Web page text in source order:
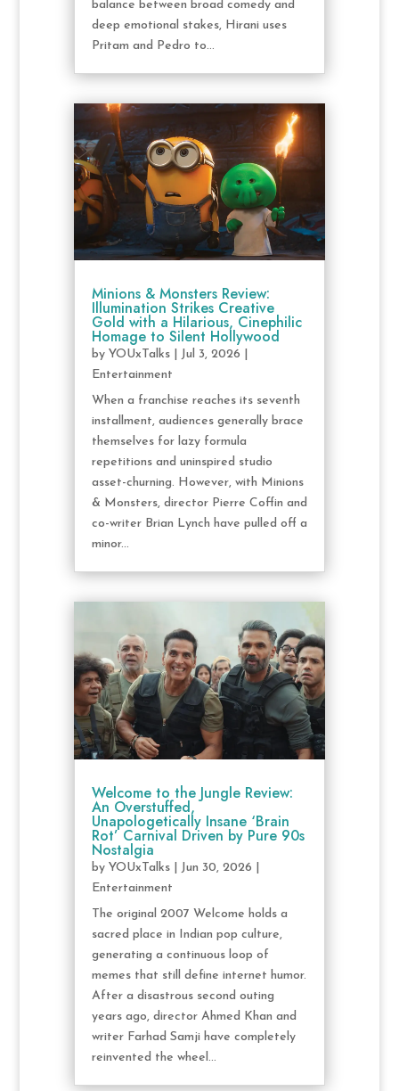
balance between broad comedy and
deep emotional stakes, Hirani uses
Pritam and Pedro to...
Minions & Monsters Review:
Illumination Strikes Creative
Gold with a Hilarious, Cinephilic
Homage to Silent Hollywood
by YOUxTalks| Jul 3, 2026
Entertainment
When a franchise reaches its seventh
installment, audiences generally brace
themselves for lazy formula
repetitions and uninspired studio
asset-churning. However, with Minions
& Monsters, director Pierre Coffin and
co-writer Brian Lynch have pulled off a
minor...
Welcome to the Jungle Review:
An Overstuffed,
Unapologetically Insane ‘Brain
Rot’ Carnival Driven by Pure 90s
Nostalgia
by YOUxTalks| Jun 30, 2026
Entertainment
The original 2007 Welcome holds a
sacred place in Indian pop culture,
generating a continuous loop of
memes that still define internet humor.
After a disastrous second outing
years ago, director Ahmed Khan and
writer Farhad Samji have completely
reinvented the wheel...